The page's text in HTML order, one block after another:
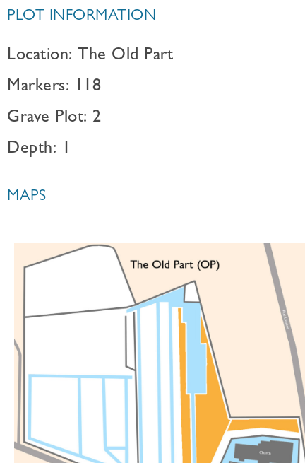
PLOT INFORMATION
Location: The Old Part
Markers: 118
Grave Plot: 2
Depth: 1
MAPS